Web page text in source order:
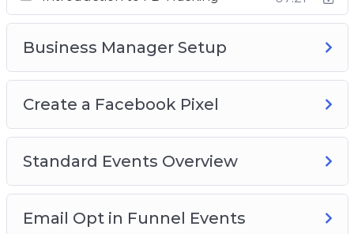
Standard Events Overview
Email Opt In Funnel Events
Lead Form Funnel
Business Manager Setup
Create a Facebook Pixel
Standard Events Overview
Email Opt in Funnel Events